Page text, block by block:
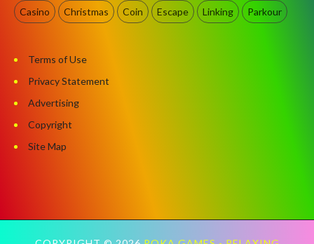
Casino Christmas Coin Escape Linking Parkour
Terms of Use
Privacy Statement
Advertising
Copyright
Site Map